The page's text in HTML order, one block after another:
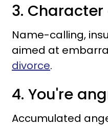
3.
Name-calling,
aimed at
divorce.
4. You're
Accumulated